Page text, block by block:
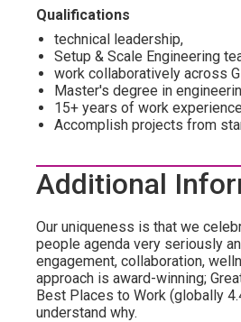
Qualifications
technical leadership,
Setup & Scale Engineering
work collaboratively across
Master's degree in
15+ years of work
Accomplish projects from
Additional
Our uniqueness is that we
people agenda very seriously
engagement, collaboration,
approach is award-winning;
Best Places to Work (globally
understand why.